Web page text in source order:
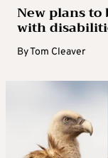
New plans
with
ByTom Cleaver